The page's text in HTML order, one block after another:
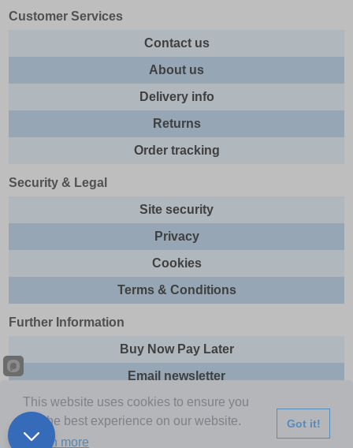
Customer Services
Contact us
About us
Delivery info
Returns
Order tracking
Security & Legal
Site security
Privacy
Cookies
Terms & Conditions
Further Information
Buy Now Pay Later
Email newsletter
Sitemap
This site and all contents are © 2026 Express Brands Ltd
This website uses cookies to ensure you
get the best experience on our website.
Learn more
Got it!